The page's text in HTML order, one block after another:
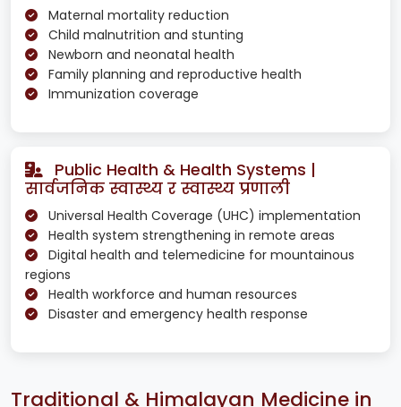
Maternal mortality reduction
Child malnutrition and stunting
Newborn and neonatal health
Family planning and reproductive health
Immunization coverage
Public Health & Health Systems |
सार्वजनिक स्वास्थ्य र स्वास्थ्य प्रणाली
Universal Health Coverage (UHC) implementation
Health system strengthening in remote areas
Digital health and telemedicine for mountainous
regions
Health workforce and human resources
Disaster and emergency health response
Traditional & Himalayan Medicine in